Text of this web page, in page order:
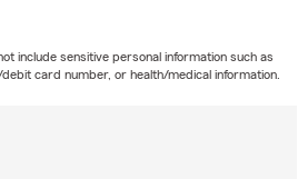
include sensitive personal information such as
card number, or health/medical information.